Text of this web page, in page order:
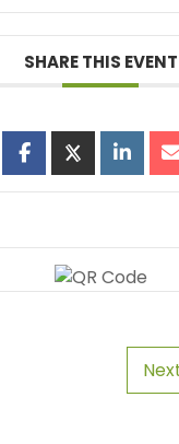
SHARE THIS EVENT